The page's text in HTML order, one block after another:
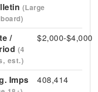
(Large
/
(4
est.)
$2,000-$4,000
Imps 408,414